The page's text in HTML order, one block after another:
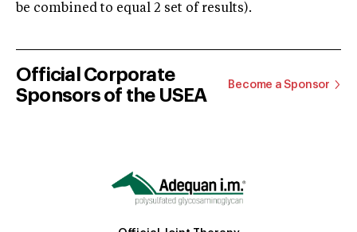
be combined to equal 2 set of results).
Official Corporate
Sponsors of the USEA
Become a Sponsor